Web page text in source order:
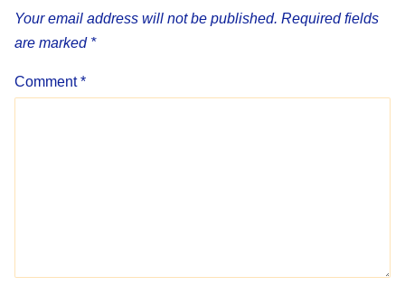
Your email address will not be published. Required fields
are marked *
Comment*